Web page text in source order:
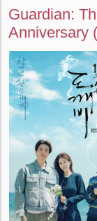
Guardian:
Anniversary